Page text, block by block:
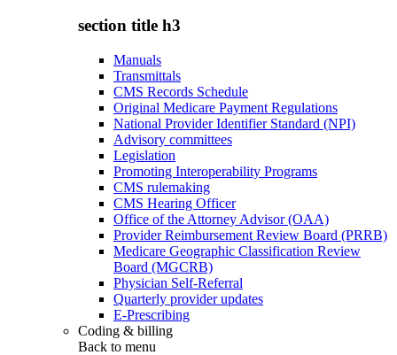
section title h3
Manuals
Transmittals
CMS Records Schedule
Original Medicare Payment Regulations
National Provider Identifier Standard (NPI)
Advisory committees
Legislation
Promoting Interoperability Programs
CMS rulemaking
CMS Hearing Officer
Office of the Attorney Advisor (OAA)
Provider Reimbursement Review Board (PRRB)
Medicare Geographic Classification Review
Board (MGCRB)
Physician Self-Referral
Quarterly provider updates
E-Prescribing
Coding & billing
Back to menu